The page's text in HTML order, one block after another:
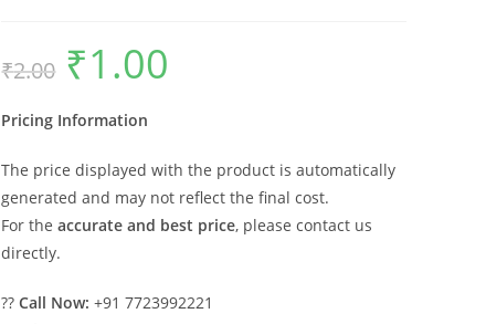
₹2.00
Original
price
was:
₹1.00
Pricing Information
The price displayed with the product is automatically
generated and may not reflect the final cost.
For theaccurate and best price, please contact us
directly.
??Call Now: +91 7723992221